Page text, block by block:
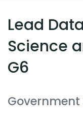
Lead
Science
G6